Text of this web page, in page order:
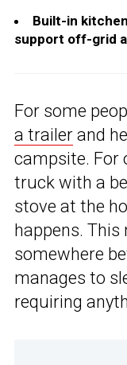
Built-in
support off-grid
For some
a trailer and
campsite. For
truck with a
stove at the
happens.
somewhere
manages to
requiring